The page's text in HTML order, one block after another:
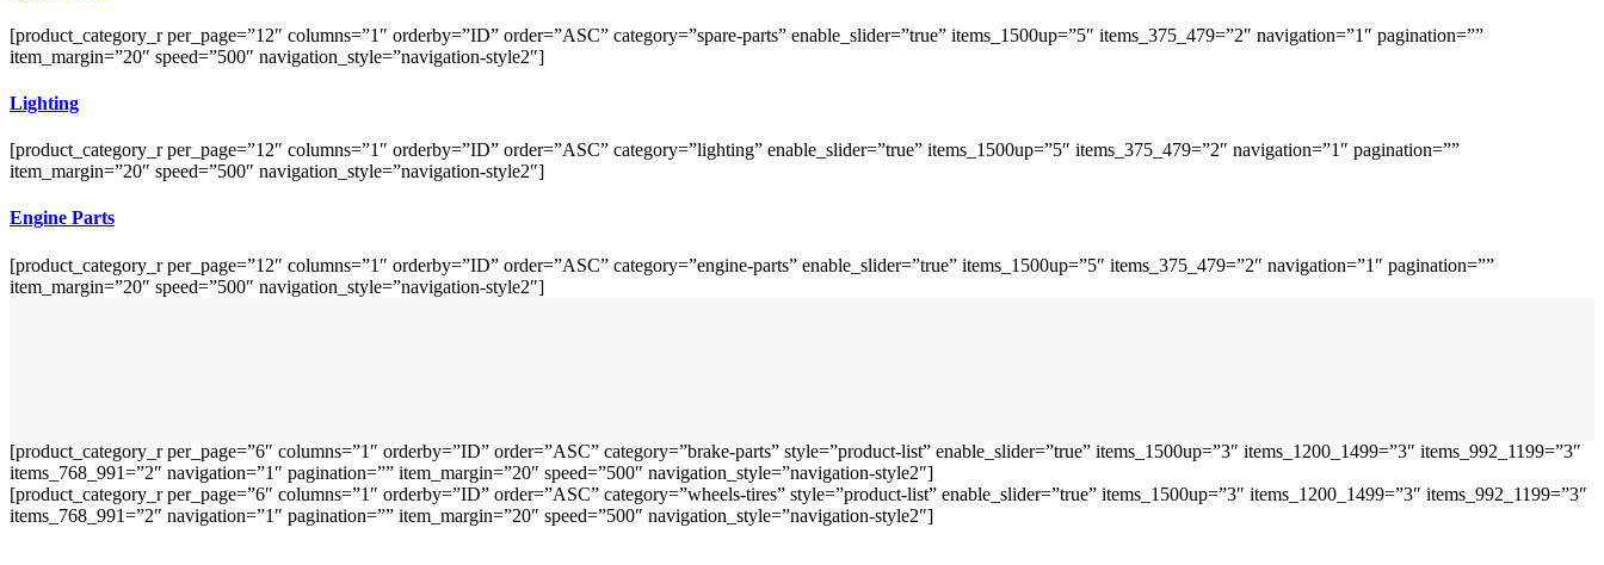
[product_category_r per_page=”12″ columns=”1″ orderby=”ID” order=”ASC” category=”spare-parts” enable_slider=”true” items_1500up=”5″ items_375_479=”2″ navigation=”1″ pagination=””
item_margin=”20″ speed=”500″ navigation_style=”navigation-style2″]
Lighting
[product_category_r per_page=”12″ columns=”1″ orderby=”ID” order=”ASC” category=”lighting” enable_slider=”true” items_1500up=”5″ items_375_479=”2″ navigation=”1″ pagination=””
item_margin=”20″ speed=”500″ navigation_style=”navigation-style2″]
Engine Parts
[product_category_r per_page=”12″ columns=”1″ orderby=”ID” order=”ASC” category=”engine-parts” enable_slider=”true” items_1500up=”5″ items_375_479=”2″ navigation=”1″ pagination=””
item_margin=”20″ speed=”500″ navigation_style=”navigation-style2″]
[product_category_r per_page=”6″ columns=”1″ orderby=”ID” order=”ASC” category=”brake-parts” style=”product-list” enable_slider=”true” items_1500up=”3″ items_1200_1499=”3″ items_992_1199=”3″
items_768_991=”2″ navigation=”1″ pagination=”” item_margin=”20″ speed=”500″ navigation_style=”navigation-style2″]
[product_category_r per_page=”6″ columns=”1″ orderby=”ID” order=”ASC” category=”wheels-tires” style=”product-list” enable_slider=”true” items_1500up=”3″ items_1200_1499=”3″ items_992_1199=”3″
items_768_991=”2″ navigation=”1″ pagination=”” item_margin=”20″ speed=”500″ navigation_style=”navigation-style2″]